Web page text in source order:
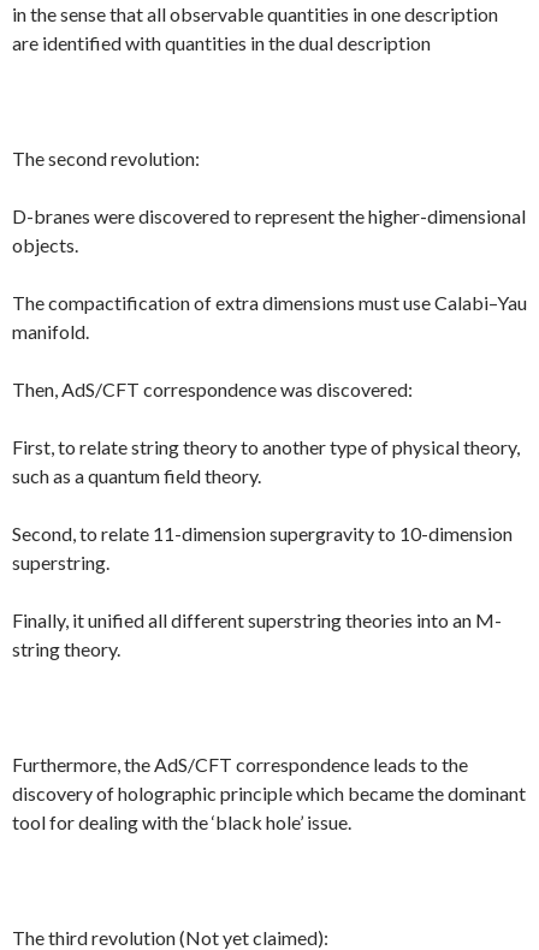
in the sense that all observable quantities in one description
are identified with quantities in the dual description
The second revolution:
D-branes were discovered to represent the higher-dimensional
objects.
The compactification of extra dimensions must use Calabi–Yau
manifold.
Then, AdS/CFT correspondence was discovered:
First, to relate string theory to another type of physical theory,
such as a quantum field theory.
Second, to relate 11-dimension supergravity to 10-dimension
superstring.
Finally, it unified all different superstring theories into an M-
string theory.
Furthermore, the AdS/CFT correspondence leads to the
discovery of holographic principle which became the dominant
tool for dealing with the ‘black hole’ issue.
The third revolution (Not yet claimed):